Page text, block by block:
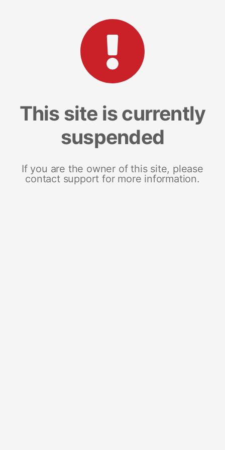
This site is currently
suspended
If you are the owner of this site, please
contact support for more information.